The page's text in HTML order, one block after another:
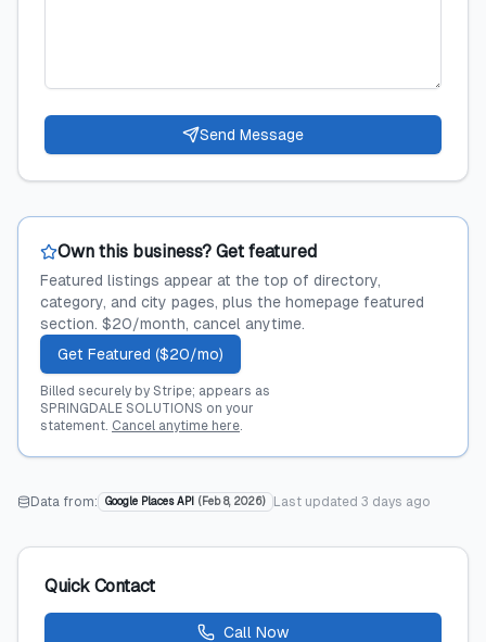
Send Message
Own this business? Get featured
Featured listings appear at the top of directory,
category, and city pages, plus the homepage featured
section. $20/month, cancel anytime.
Get Featured ($20/mo)
Billed securely by Stripe; appears as
SPRINGDALE SOLUTIONS on your
statement. Cancel anytime here.
Data from: Google Places API ( Feb 8, 2026) Last updated 3 days ago
Quick Contact
Call Now